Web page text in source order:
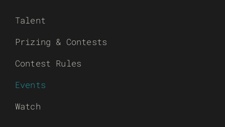
Talent
Prizing & Contests
Contest Rules
Events
Watch